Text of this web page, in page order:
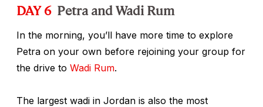
DAY 6 Petra and Wadi Rum
In the morning, you’ll have more time to explore
Petra on your own before rejoining your group for
the drive to Wadi Rum.
The largest wadi in Jordan is also the most